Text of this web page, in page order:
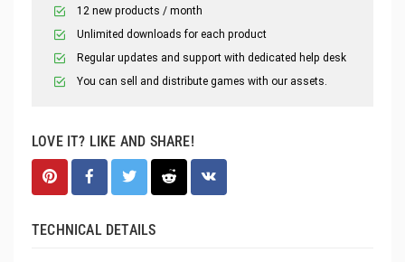
12 new products / month
Unlimited downloads for each product
Regular updates and support with dedicated help desk
You can sell and distribute games with our assets.
LOVE IT? LIKE AND SHARE!
TECHNICAL DETAILS